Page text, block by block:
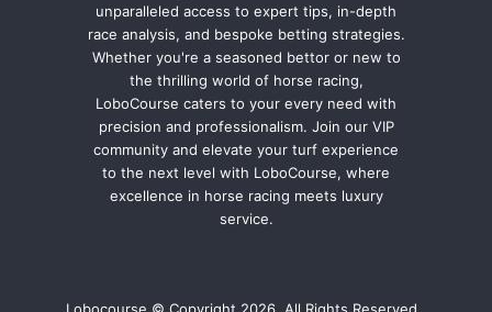
unparalleled access to expert tips, in-depth
race analysis, and bespoke betting strategies.
Whether you're a seasoned bettor or new to
the thrilling world of horse racing,
LoboCourse caters to your every need with
precision and professionalism. Join our VIP
community and elevate your turf experience
to the next level with LoboCourse, where
excellence in horse racing meets luxury
service.